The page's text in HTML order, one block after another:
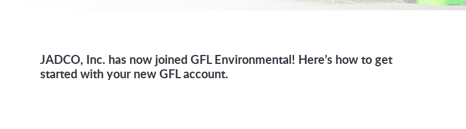
JADCO, Inc. has now joined GFL Environmental! Here’s how to get
started with your new GFL account.